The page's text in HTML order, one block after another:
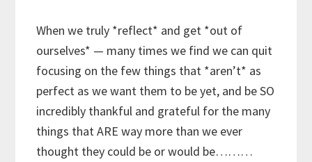
When we truly *reflect* and get *out of
ourselves* — many times we find we can quit
focusing on the few things that *aren’t* as
perfect as we want them to be yet, and be SO
incredibly thankful and grateful for the many
things that ARE way more than we ever
thought they could be or would be………